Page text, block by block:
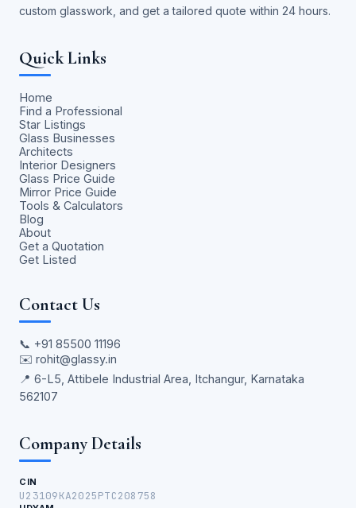
custom glasswork, and get a tailored quote within 24 hours.
Quick Links
Home
Find a Professional
Star Listings
Glass Businesses
Architects
Interior Designers
Glass Price Guide
Mirror Price Guide
Tools & Calculators
Blog
About
Get a Quotation
Get Listed
Contact Us
📞 +91 85500 11196
✉️ rohit@glassy.in
📍 6-L5, Attibele Industrial Area, Itchangur, Karnataka
562107
Company Details
CIN
U23109KA2025PTC208758